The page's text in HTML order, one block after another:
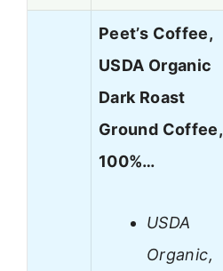
Peet’s Coffee,
USDA Organic
Dark Roast
Ground Coffee,
100%…
USDA
Organic,